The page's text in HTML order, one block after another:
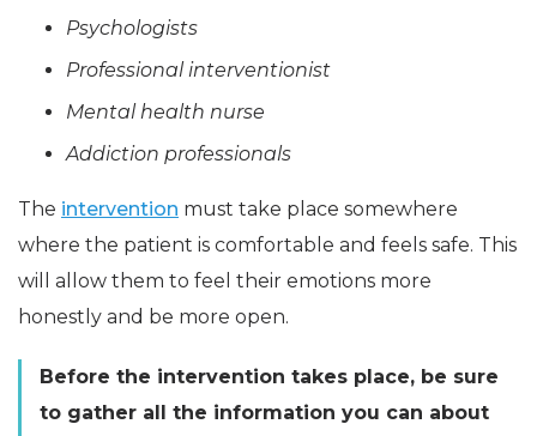
Psychologists
Professional interventionist
Mental health nurse
Addiction professionals
The intervention must take place somewhere
where the patient is comfortable and feels safe. This
will allow them to feel their emotions more
honestly and be more open.
Before the intervention takes place, be sure
to gather all the information you can about